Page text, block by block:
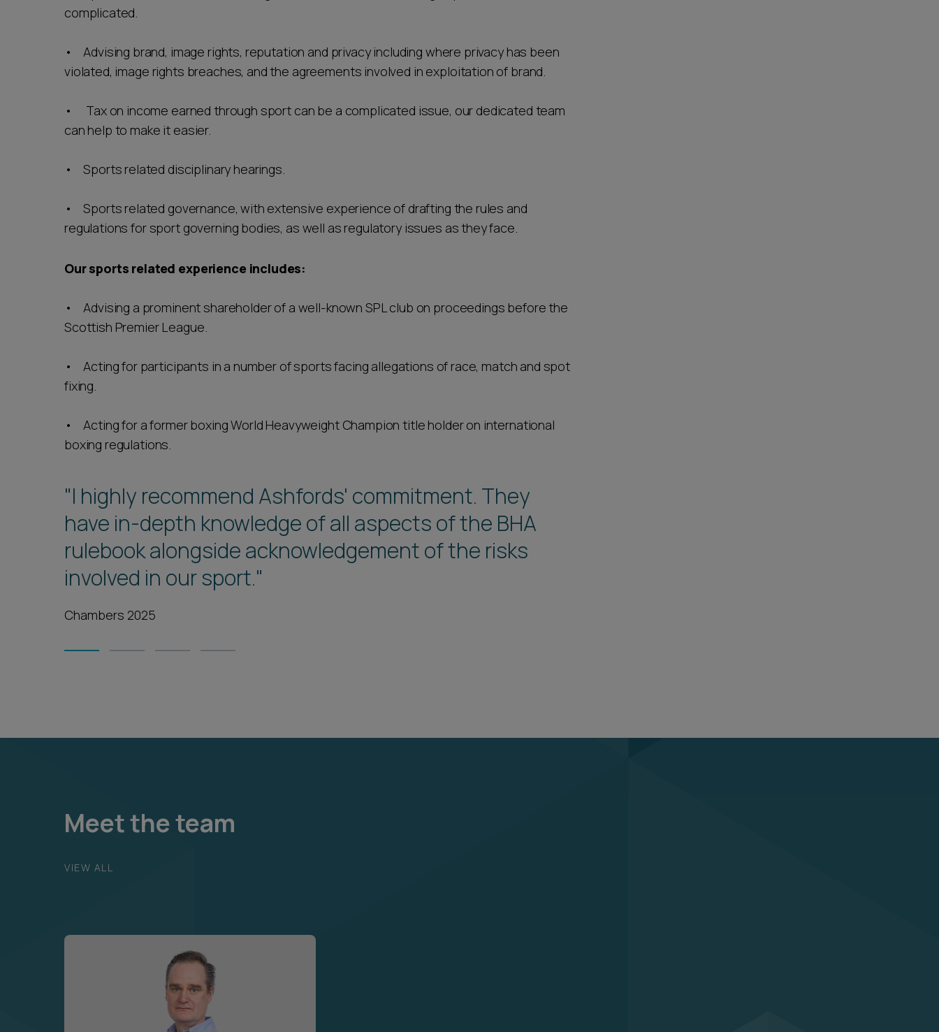
complicated.
• Advising brand, image rights, reputation and privacy including where privacy has been
violated, image rights breaches, and the agreements involved in exploitation of brand.
• Tax on income earned through sport can be a complicated issue, our dedicated team
can help to make it easier.
• Sports related disciplinary hearings.
• Sports related governance, with extensive experience of drafting the rules and
regulations for sport governing bodies, as well as regulatory issues as they face.
Our sports related experience includes:
• Advising a prominent shareholder of a well-known SPL club on proceedings before the
Scottish Premier League.
• Acting for participants in a number of sports facing allegations of race, match and spot
fixing.
• Acting for a former boxing World Heavyweight Champion title holder on international
boxing regulations.
"I highly recommend Ashfords' commitment. They
have in-depth knowledge of all aspects of the BHA
rulebook alongside acknowledgement of the risks
involved in our sport."
Chambers 2025
1 2 3 4
Meet the team
VIEW ALL